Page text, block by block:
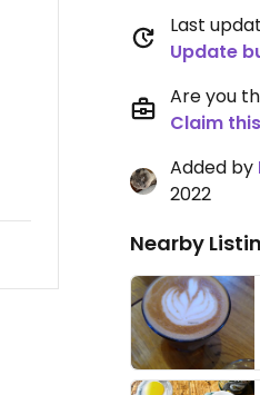
Last
Update
Are you
Claim
Added by
2022
Nearby